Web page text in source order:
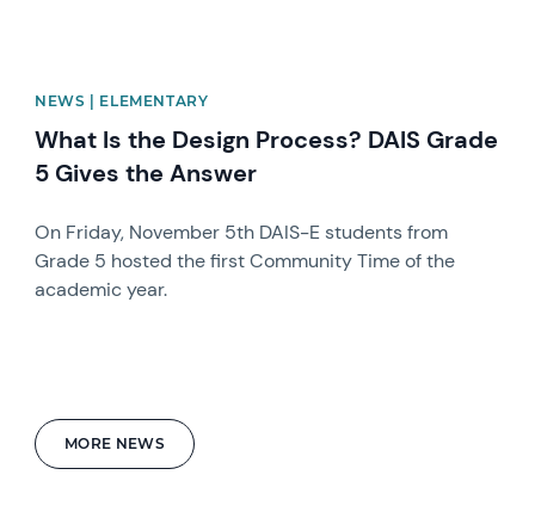
MORE NEWS
NEWS | ELEMENTARY
What Is the Design Process? DAIS Grade
5 Gives the Answer
On Friday, November 5th DAIS-E students from
Grade 5 hosted the first Community Time of the
academic year.